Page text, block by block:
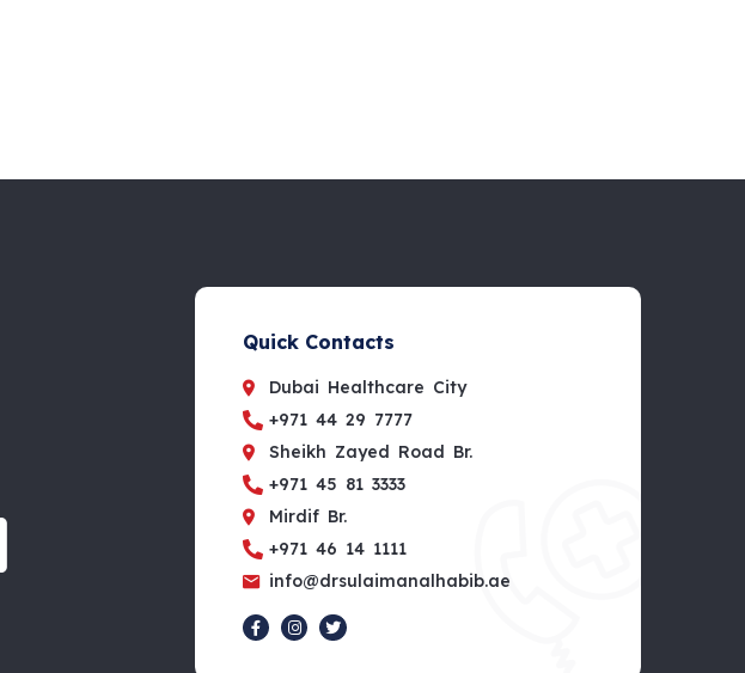
Quick Contacts
Dubai Healthcare City
+971 44 29 7777
Sheikh Zayed Road Br.
+971 45 81 3333
Mirdif Br.
+971 46 14 1111
info@drsulaimanalhabib.ae